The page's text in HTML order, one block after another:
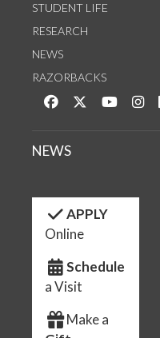
STUDENT LIFE
RESEARCH
NEWS
RAZORBACKS
Like us on Facebook
Follow us on
Watch
NEWS
APPLY
Online
Schedule
a Visit
Make a